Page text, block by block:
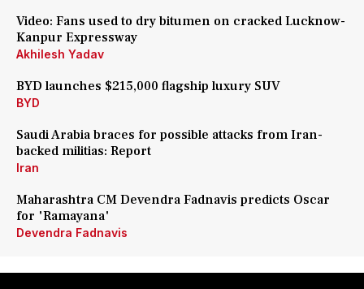
Video: Fans used to dry bitumen on cracked Lucknow-
Kanpur Expressway
Akhilesh Yadav
BYD launches $215,000 flagship luxury SUV
BYD
Saudi Arabia braces for possible attacks from Iran-
backed militias: Report
Iran
Maharashtra CM Devendra Fadnavis predicts Oscar
for 'Ramayana'
Devendra Fadnavis